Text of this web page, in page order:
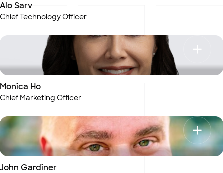
Alo Sarv
Chief Technology Officer
Monica Ho
Chief Marketing Officer
John Gardiner